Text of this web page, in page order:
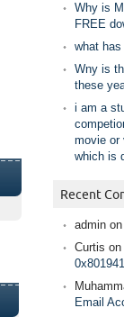
Why is
FREE
what
Wny is
these
i am a
movie or
which is
Recent
admin on
Curtis on
Email